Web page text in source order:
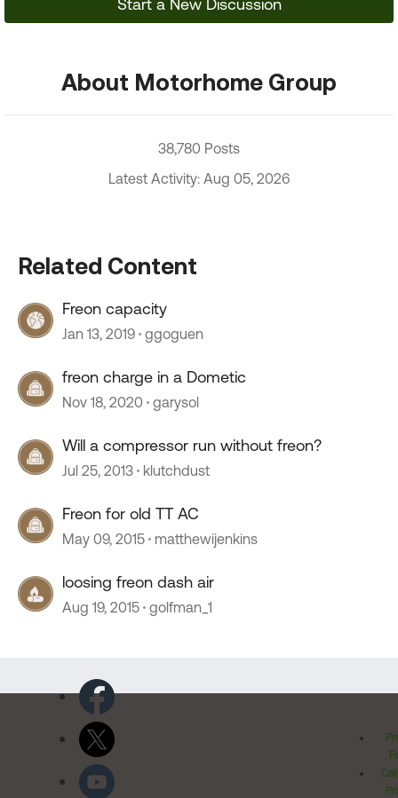
Start a New Discussion
About Motorhome Group
38,780 Posts
Latest Activity: Aug 05, 2026
Related Content
Freon capacity
Jan 13, 2019 ggoguen
freon charge in a Dometic
Nov 18, 2020 garysol
Will a compressor run without freon?
Jul 25, 2013 klutchdust
Freon for old TT AC
May 09, 2015 matthewijenkins
loosing freon dash air
Aug 19, 2015 golfman_1